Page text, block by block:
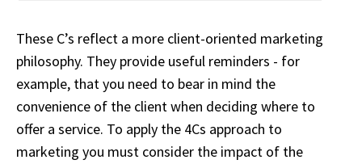
These C’s reflect a more client-oriented marketing
philosophy. They provide useful reminders - for
example, that you need to bear in mind the
convenience of the client when deciding where to
offer a service. To apply the 4Cs approach to
marketing you must consider the impact of the